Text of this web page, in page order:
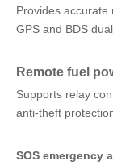
Provides accurate
GPS and BDS
Remote fuel
Supports relay
anti-theft
SOS emergency